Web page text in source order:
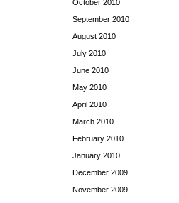
October 2010
September 2010
August 2010
July 2010
June 2010
May 2010
April 2010
March 2010
February 2010
January 2010
December 2009
November 2009